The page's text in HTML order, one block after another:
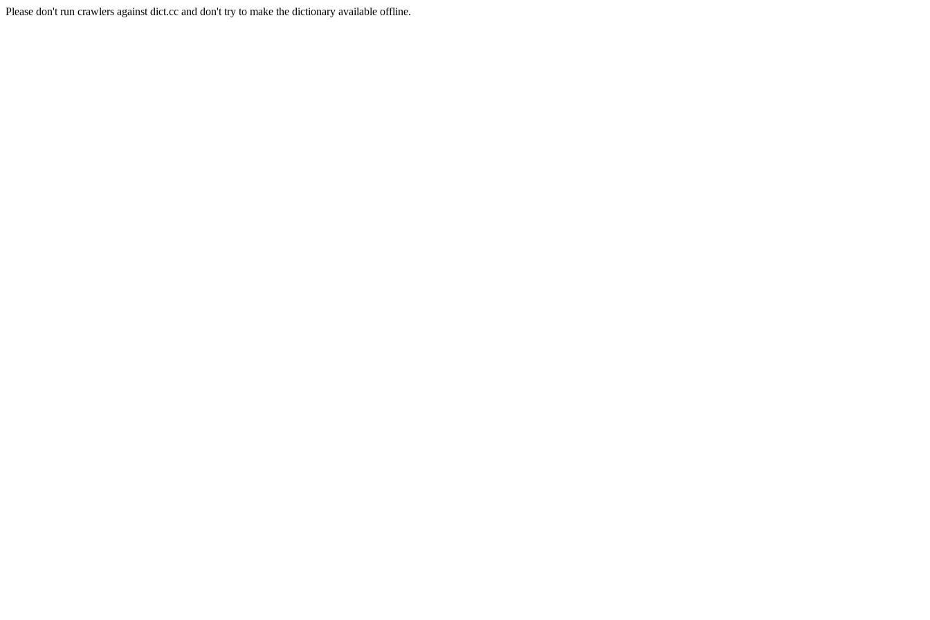
Please don't run crawlers against dict.cc and don't try to make the dictionary available offline.